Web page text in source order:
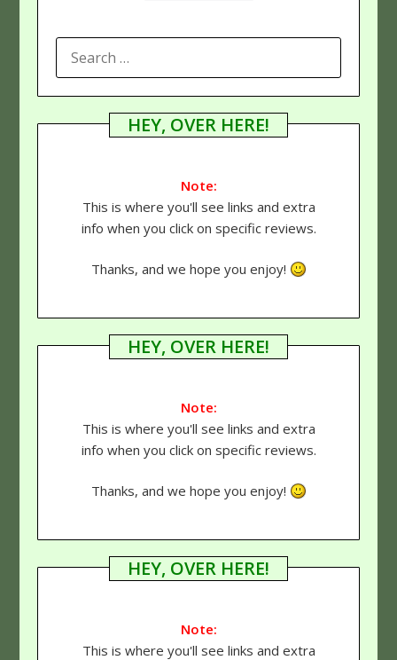
FOR:
HEY, OVER HERE!
Note:
This is where you'll see links and extra
info when you click on specific reviews.
Thanks, and we hope you enjoy!
HEY, OVER HERE!
Note:
This is where you'll see links and extra
info when you click on specific reviews.
Thanks, and we hope you enjoy!
HEY, OVER HERE!
Note:
This is where you'll see links and extra